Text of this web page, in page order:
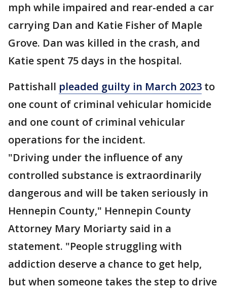
mph while impaired and rear-ended a car
carrying Dan and Katie Fisher of Maple
Grove. Dan was killed in the crash, and
Katie spent 75 days in the hospital.
Pattishall pleaded guilty in March 2023 to
one count of criminal vehicular homicide
and one count of criminal vehicular
operations for the incident.
"Driving under the influence of any
controlled substance is extraordinarily
dangerous and will be taken seriously in
Hennepin County," Hennepin County
Attorney Mary Moriarty said in a
statement. "People struggling with
addiction deserve a chance to get help,
but when someone takes the step to drive